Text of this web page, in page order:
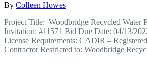
By Colleen Howes
Project Title: Woodbridge Recycled Water
Invitation: #11571 Bid Due Date: 04/13/
License Requirements: CADIR –
Contractor Restricted to: Woodbridge